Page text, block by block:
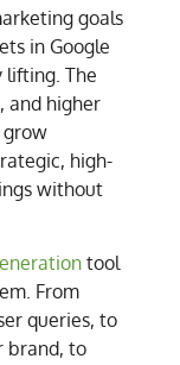
goals
in Google
lifting. The
and higher
grow
high-
without
tool
From
queries, to
brand, to